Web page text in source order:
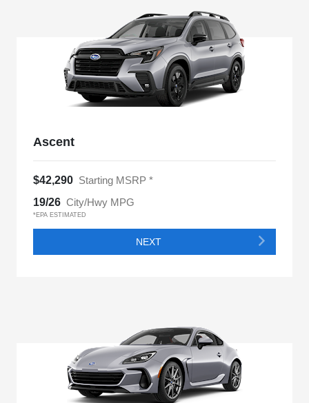
Ascent
$42,290 Starting MSRP *
19/26 City/Hwy MPG
*EPA ESTIMATED
NEXT